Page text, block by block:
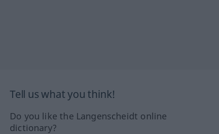
Tell us what you think!
Do you like the Langenscheidt online
dictionary?